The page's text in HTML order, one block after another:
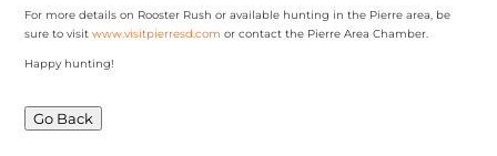
For more details on Rooster Rush or available hunting in the Pierre area, be
sure to visit www.visitpierresd.com or contact the Pierre Area Chamber.
Happy hunting!
Go Back